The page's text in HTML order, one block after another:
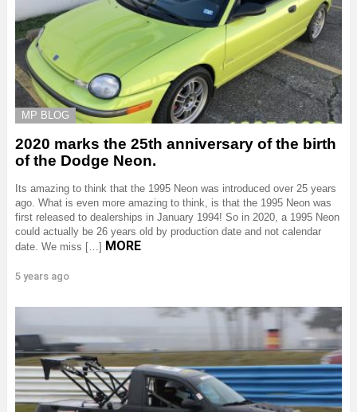
MP BLOG
2020 marks the 25th anniversary of the birth
of the Dodge Neon.
Its amazing to think that the 1995 Neon was introduced over 25 years
ago. What is even more amazing to think, is that the 1995 Neon was
first released to dealerships in January 1994! So in 2020, a 1995 Neon
could actually be 26 years old by production date and not calendar
date. We miss […] MORE
5 years ago